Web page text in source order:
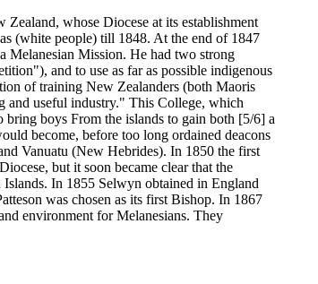
whose Diocese at its establishment
(white people) till 1848. At the end of 1847
Melanesian Mission. He had two strong
and to use as far as possible indigenous
of training New Zealanders (both Maoris
and useful industry." This College, which
bring boys From the islands to gain both [5/6] a
become, before too long ordained deacons
Vanuatu (New Hebrides). In 1850 the first
but it soon became clear that the
In 1855 Selwyn obtained in England
was chosen as its first Bishop. In 1867
environment for Melanesians. They